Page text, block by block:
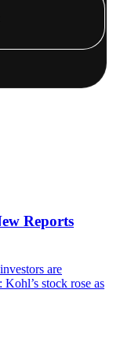
Reports
are
stock rose as